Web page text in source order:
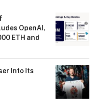
OpenAI,
ETH and
Into Its